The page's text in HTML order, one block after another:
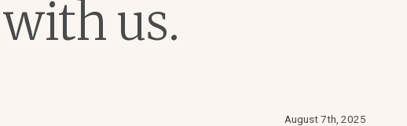
us.
August 7th, 2025